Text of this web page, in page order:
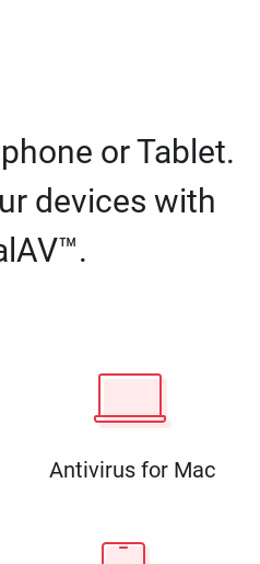
or Tablet.
devices with
Antivirus for Mac